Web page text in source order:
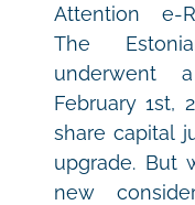
Attention e-
The
underwent
February 1st,
share capital
upgrade. But
new